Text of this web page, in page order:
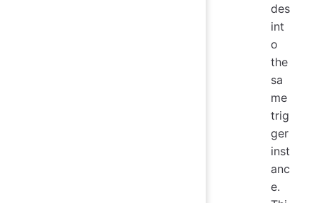
des
int
o
the
sa
me
trig
ger
inst
anc
e.